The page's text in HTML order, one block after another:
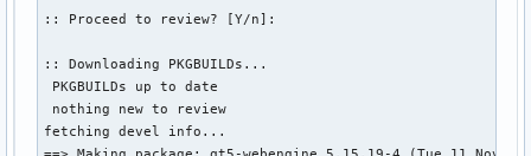
:: Proceed to review? [Y/n]:
:: Downloading PKGBUILDs...
PKGBUILDs up to date
nothing new to review
fetching devel info...
==> Making package: qt5-webengine 5.15.19-4 (Tue 11 Nov